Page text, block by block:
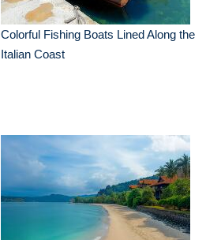
Colorful Fishing Boats Lined Along the
Italian Coast